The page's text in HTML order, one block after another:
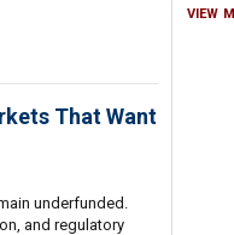
That Want
underfunded.
and regulatory
VIEW